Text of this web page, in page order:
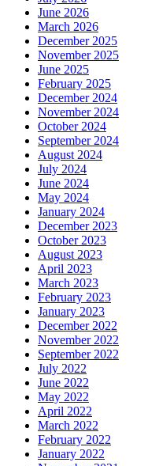
June 2026
March 2026
December 2025
November 2025
June 2025
February 2025
December 2024
November 2024
October 2024
September 2024
August 2024
July 2024
June 2024
May 2024
January 2024
December 2023
October 2023
August 2023
April 2023
March 2023
February 2023
January 2023
December 2022
November 2022
September 2022
July 2022
June 2022
May 2022
April 2022
March 2022
February 2022
January 2022